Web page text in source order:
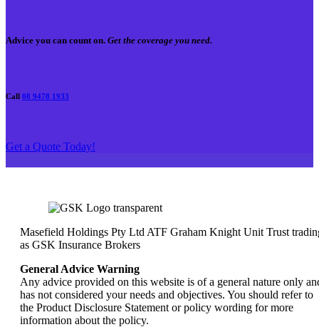
Advice you can count on. Get the coverage you need.
Call 08 9478 1933
Get a Quote Today!
Masefield Holdings Pty Ltd ATF Graham Knight Unit Trust
as GSK Insurance Brokers
General Advice Warning
Any advice provided on this website is of a general nature only
has not considered your needs and objectives. You should refer to
the Product Disclosure Statement or policy wording for more
information about the policy.